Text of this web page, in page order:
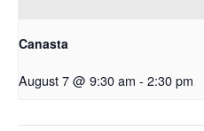
Canasta
August 7 @ 9:30 am - 2:30 pm